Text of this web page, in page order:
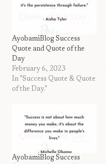
AyobamiBlog Success
Quote and Quote of the
Day
February 6, 2023
In "Success Quote & Quote
of the Day."
AyobamiBlog Success